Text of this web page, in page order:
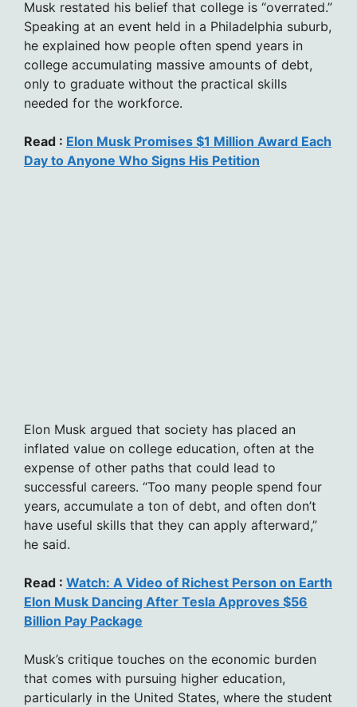
Musk restated his belief that college is “overrated.”
Speaking at an event held in a Philadelphia suburb,
he explained how people often spend years in
college accumulating massive amounts of debt,
only to graduate without the practical skills
needed for the workforce.
Read : Elon Musk Promises $1 Million Award Each
Day to Anyone Who Signs His Petition
Elon Musk argued that society has placed an
inflated value on college education, often at the
expense of other paths that could lead to
successful careers. “Too many people spend four
years, accumulate a ton of debt, and often don’t
have useful skills that they can apply afterward,”
he said.
Read : Watch: A Video of Richest Person on Earth
Elon Musk Dancing After Tesla Approves $56
Billion Pay Package
Musk’s critique touches on the economic burden
that comes with pursuing higher education,
particularly in the United States, where the student